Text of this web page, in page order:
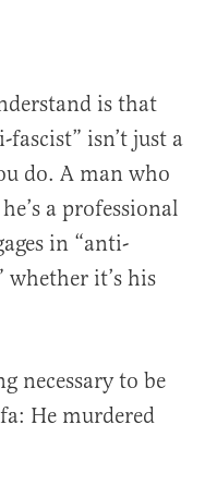
is that
isn’t just a
do. A man who
a professional
in “anti-
whether it’s his
necessary to be
He murdered